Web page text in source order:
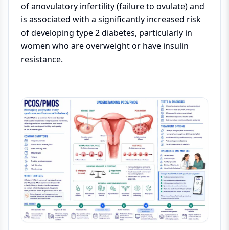
of anovulatory infertility (failure to ovulate) and
is associated with a significantly increased risk
of developing type 2 diabetes, particularly in
women who are overweight or have insulin
resistance.